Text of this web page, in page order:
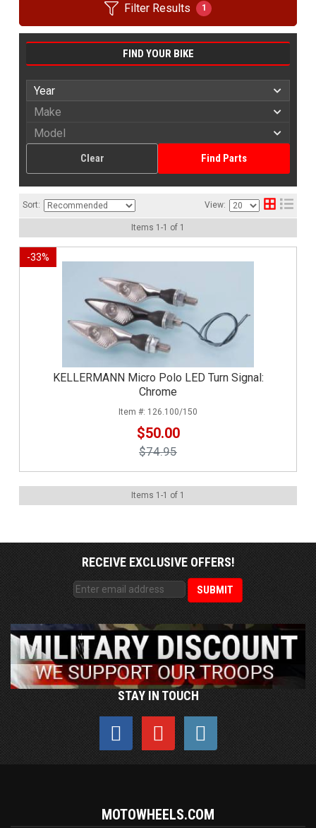
Filter Results 1
FIND YOUR BIKE
Find Parts
Clear
Sort: View:
Items 1 -1 of 1
-33%
KELLERMANN Micro Polo LED Turn Signal:
Chrome
126.100/150
$50.00
$74.95
Items 1 -1 of 1
RECEIVE EXCLUSIVE OFFERS!
STAY IN TOUCH
MOTOWHEELS.COM